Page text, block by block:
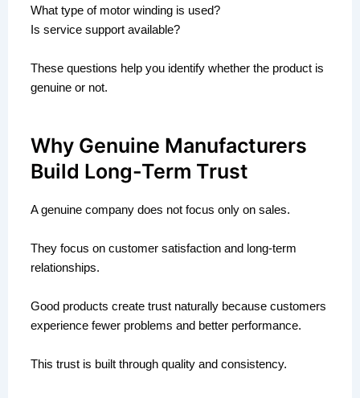
What type of motor winding is used?
Is service support available?
These questions help you identify whether the product is
genuine or not.
Why Genuine Manufacturers
Build Long-Term Trust
A genuine company does not focus only on sales.
They focus on customer satisfaction and long-term
relationships.
Good products create trust naturally because customers
experience fewer problems and better performance.
This trust is built through quality and consistency.